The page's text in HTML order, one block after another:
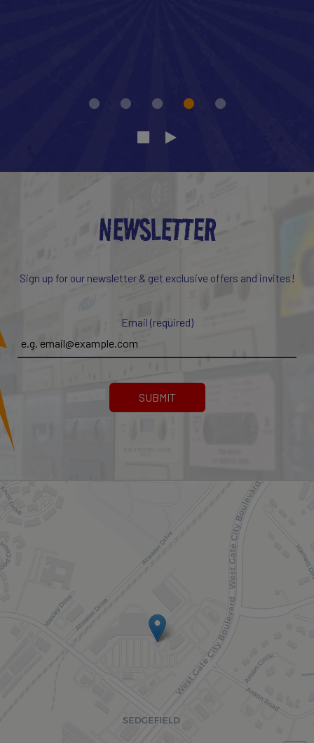
NEWSLETTER
Sign up for our newsletter & get exclusive offers and invites!
Email (required)
SUBMIT